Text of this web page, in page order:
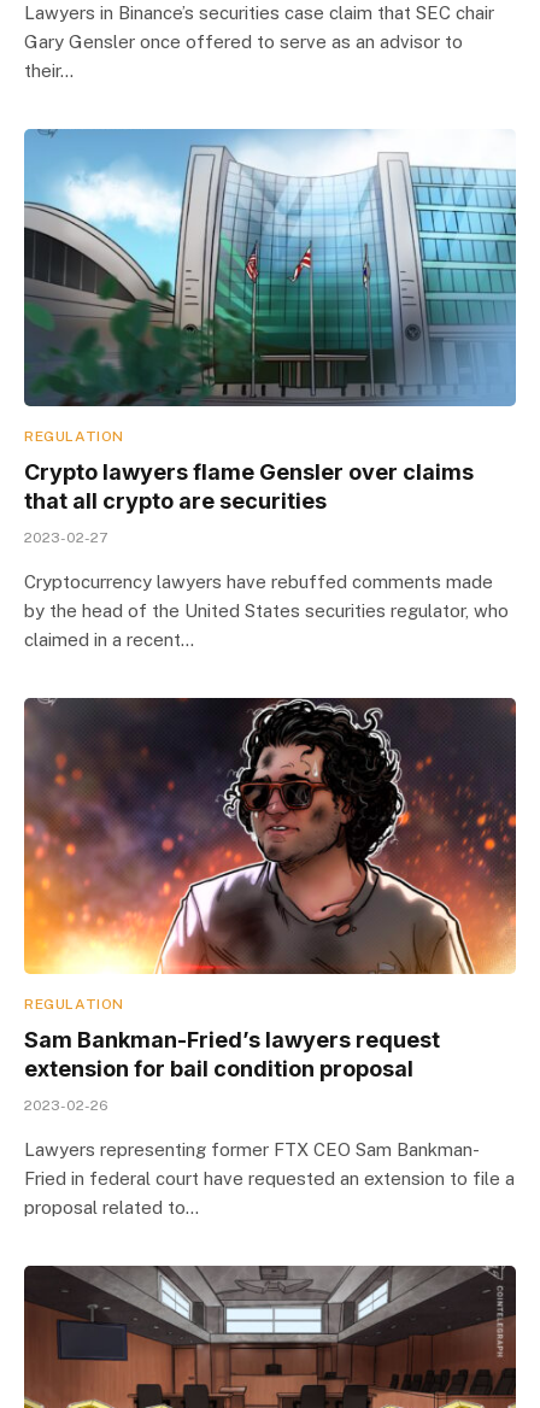
Lawyers in Binance’s securities case claim that SEC chair
Gary Gensler once offered to serve as an advisor to
their…
REGULATION
Crypto lawyers flame Gensler over claims
that all crypto are securities
2023-02-27
Cryptocurrency lawyers have rebuffed comments made
by the head of the United States securities regulator, who
claimed in a recent…
REGULATION
Sam Bankman-Fried’s lawyers request
extension for bail condition proposal
2023-02-26
Lawyers representing former FTX CEO Sam Bankman-
Fried in federal court have requested an extension to file a
proposal related to…